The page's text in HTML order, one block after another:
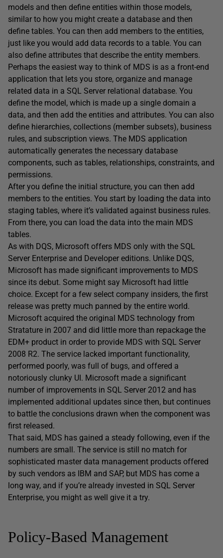
models and then define entities within those models,
similar to how you might create a database and then
define tables. You can then add members to the entities,
just like you would add data records to a table. You can
also define attributes that describe the entity members.
Perhaps the easiest way to think of MDS is as a front-end
application that lets you store, organize and manage
related data in a SQL Server relational database. You
define the model, which is made up a single domain a
data, and then add the entities and attributes. You can also
define hierarchies, collections (member subsets), business
rules, and subscription views. The MDS application
automatically generates the necessary database
components, such as tables, relationships, constraints, and
permissions.
After you define the initial structure, you can then add
members to the entities. You start by loading the data into
staging tables, where it’s validated against business rules.
From there, you can load the data into the main MDS
tables.
As with DQS, Microsoft offers MDS only with the SQL
Server Enterprise and Developer editions. Unlike DQS,
Microsoft has made significant improvements to MDS
since its debut. Some might say Microsoft had little
choice. Except for a few select company insiders, the first
release was pretty much panned by the entire world.
Microsoft acquired the original MDS technology from
Stratature in 2007 and did little more than repackage the
EDM+ product in order to provide MDS with SQL Server
2008 R2. The service lacked important functionality,
performed poorly, was full of bugs, and offered a
notoriously clunky UI. Microsoft made a significant
number of improvements in SQL Server 2012 and has
implemented additional updates since then, but continues
to battle the conclusions drawn when the component was
first released.
That said, MDS has gained a steady following, even if the
numbers are small. The service is still no match for
sophisticated master data management products offered
by such vendors as IBM and SAP, but MDS has come a
long way, and if you’re already invested in SQL Server
Enterprise, you might as well give it a try.
Policy-Based Management